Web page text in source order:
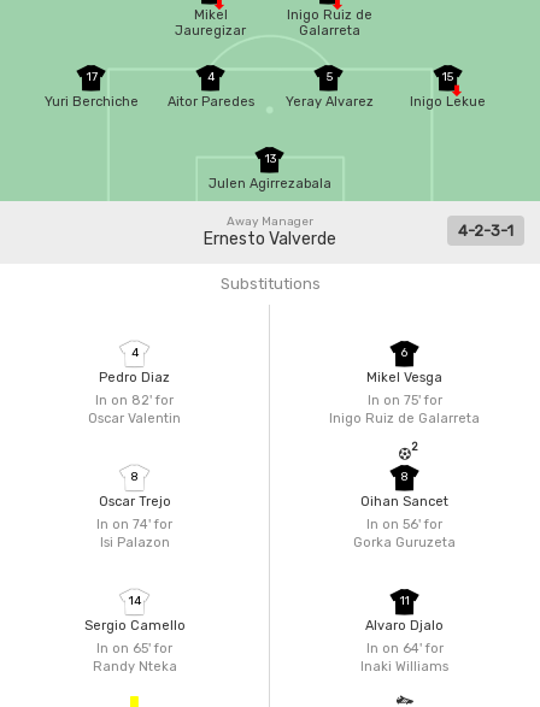
13
Julen Agirrezabala
15
Inigo Lekue
5
Yeray Alvarez
4
Aitor Paredes
Inigo Ruiz de
Galarreta
Mikel
Jauregizar
17
Yuri Berchiche
Away Manager
Ernesto Valverde 4-2-3-1
Substitutions
In on 82'for
Oscar Valentin
4
Pedro Diaz
In on 74'for
Isi Palazon
8
Oscar Trejo
In on 65'for
Randy Nteka
14
Sergio Camello
In on 75'for
Inigo Ruiz de Galarreta
6
Mikel Vesga
In on 56'for
Gorka Guruzeta
2
8
Oihan Sancet
In on 64'for
Inaki Williams
11
Alvaro Djalo